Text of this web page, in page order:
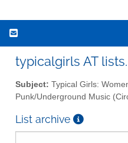
typicalgirls AT
Subject: Typical Girls:
Punk/Underground Music
List archive